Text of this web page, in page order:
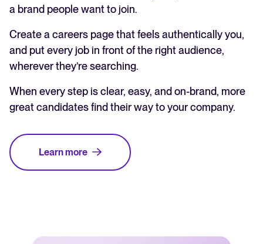
a brand people want to join.
Create a careers page that feels authentically you,
and put every job in front of the right audience,
wherever they’re searching.
When every step is clear, easy, and on-brand, more
great candidates find their way to your company.
Learn more